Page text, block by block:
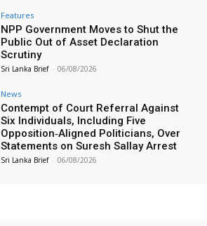
Features
NPP Government Moves to Shut the
Public Out of Asset Declaration
Scrutiny
Sri Lanka Brief - 06/08/2026
News
Contempt of Court Referral Against
Six Individuals, Including Five
Opposition‑Aligned Politicians, Over
Statements on Suresh Sallay Arrest
Sri Lanka Brief - 06/08/2026